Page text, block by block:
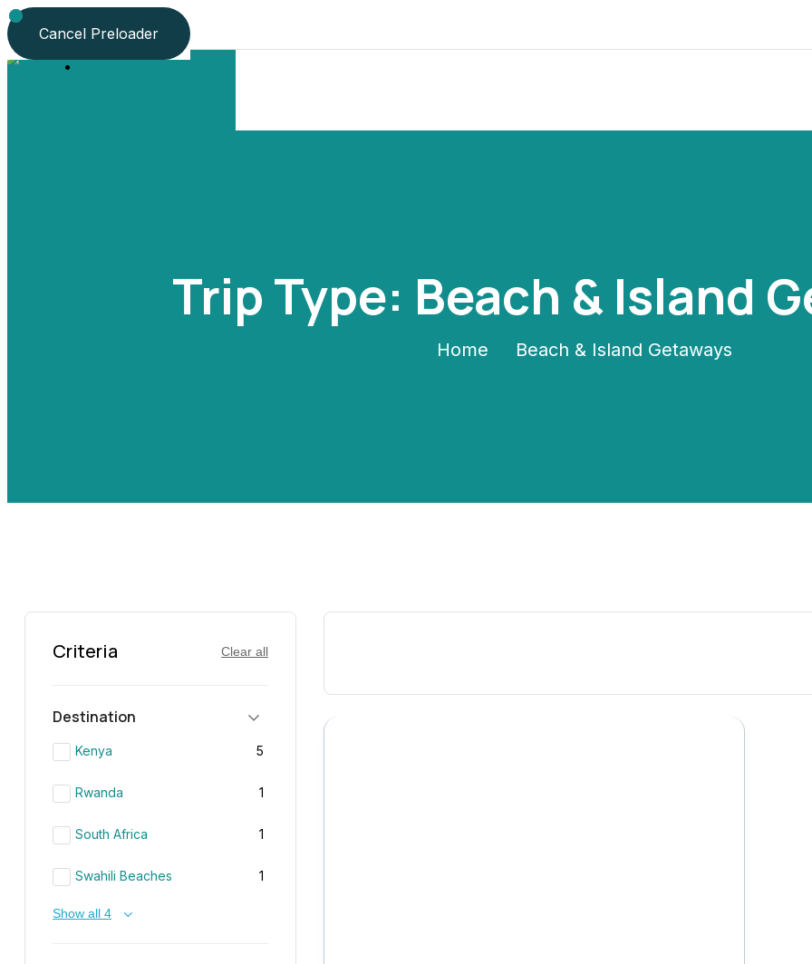
Cancel Preloader
Language
Trip Type: Beach & Island
Home Beach & Island Getaways
Criteria Clear all
Destination
Kenya 5
Rwanda 1
South Africa 1
Swahili Beaches 1
Show all 4